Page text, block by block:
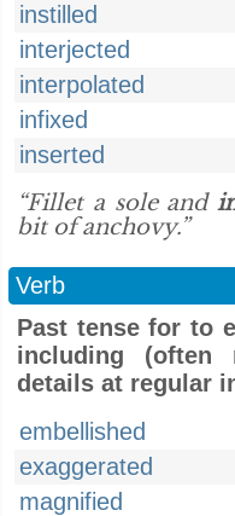
instilled
interjected
interpolated
infixed
inserted
“Fillet a sole and
bit of anchovy.”
Verb
Past tense for to
including (often
details at regular
embellished
exaggerated
magnified